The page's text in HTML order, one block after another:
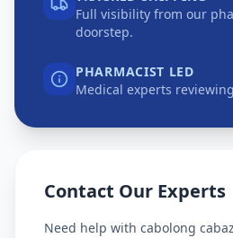
Full visibility from our
doorstep.
PHARMACIST LED
Medical experts
Contact Our Experts
Need help with cabolong